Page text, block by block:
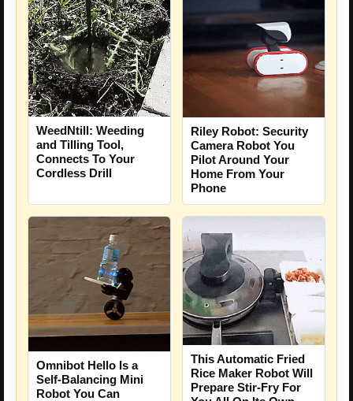
WeedNtill: Weeding
and Tilling Tool,
Connects To Your
Cordless Drill
Riley Robot: Security
Camera Robot You
Pilot Around Your
Home From Your
Phone
Omnibot Hello Is a
Self-Balancing Mini
Robot You Can
This Automatic Fried
Rice Maker Robot Will
Prepare Stir-Fry For